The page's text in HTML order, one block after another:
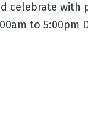
celebrate with
to 5:00pm